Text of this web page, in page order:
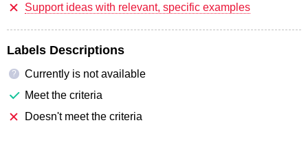
Support ideas with relevant, specific examples
Labels Descriptions
?
Currently is not available
Meet the criteria
Doesn't meet the criteria